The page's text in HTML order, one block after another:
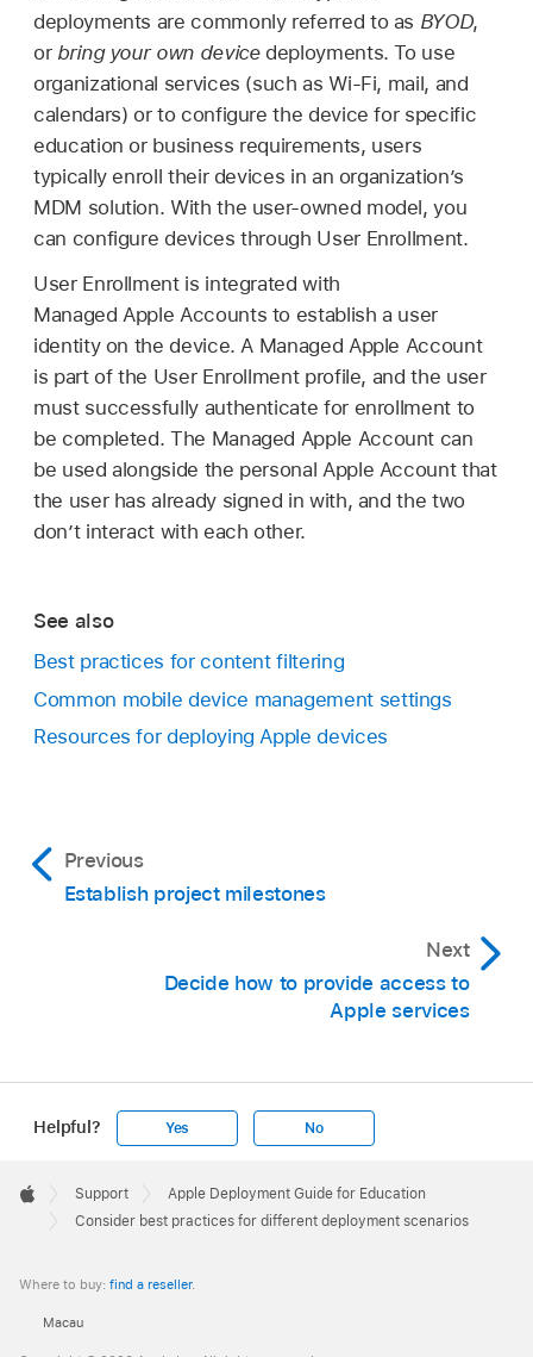
deployments are commonly referred to as BYOD,
or bring your own devicedeployments. To use
organizational services (such asWi-Fi, mail, and
calendars) or to configure the device for specific
education or business requirements, users
typically enroll their devices in an organization’s
MDM solution. With the user-owned model, you
can configure devices through User Enrollment.
User Enrollment is integrated with
Managed Apple Accounts to establish a user
identity on the device. A Managed Apple Account
is part of the User Enrollment profile, and the user
must successfully authenticate for enrollment to
be completed. The Managed Apple Account can
be used alongside the personal Apple Accountthat
the user has already signed in with, and the two
don’t interact with each other.
See also
Best practices for content filtering
Common mobile device management settings
Resources for deploying Apple devices
Previous
Establish project milestones
Next
Decide how to provide access to
Apple services
Helpful? Yes No
Footer

Apple
Support
Apple Deployment Guide for Education
Consider best practices for different deployment scenarios
Where to buy: find a reseller.
Macau